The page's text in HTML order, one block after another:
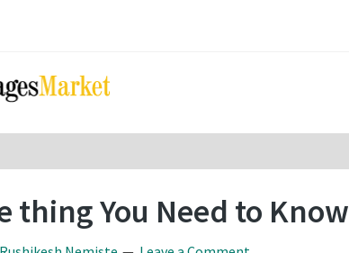
thing You Need to